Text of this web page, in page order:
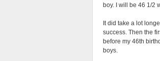
boy. I will be 46 1/2
It did take a lot
success. Then the
before my 46th
boys.